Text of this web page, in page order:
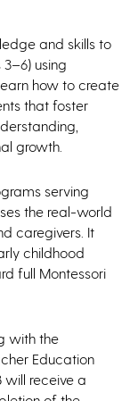
and skills to
using
how to create
that foster
growth.
serving
the real-world
caregivers. It
childhood
full Montessori
with the
Education
will receive a